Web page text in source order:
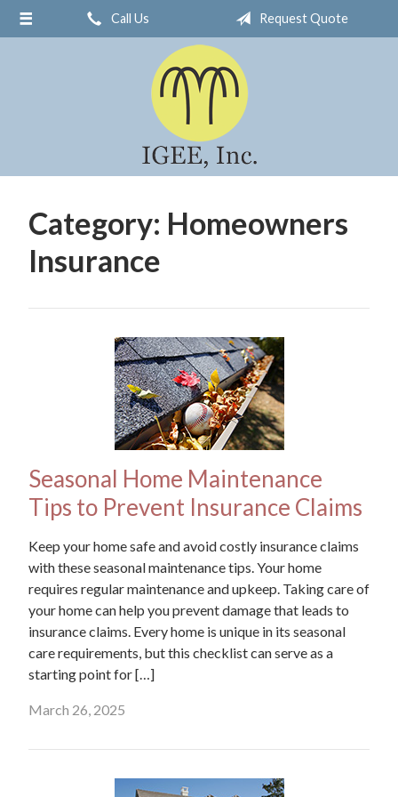
Call Us Request Quote
Category: Homeowners
Insurance
Seasonal Home Maintenance
Tips to Prevent Insurance Claims
Keep your home safe and avoid costly insurance claims
with these seasonal maintenance tips. Your home
requires regular maintenance and upkeep. Taking care of
your home can help you prevent damage that leads to
insurance claims. Every home is unique in its seasonal
care requirements, but this checklist can serve as a
starting point for […]
March 26, 2025
About Us